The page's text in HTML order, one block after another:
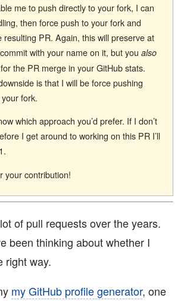
me to push directly to your fork, I can
then force push to your fork and
resulting PR. Again, this will preserve at
with your name on it, but you also
the PR merge in your GitHub stats.
is that I will be force pushing
fork.
which approach you’d prefer. If I don’t
I get around to working on this PR I’ll
your contribution!
of pull requests over the years.
been thinking about whether I
right way.
my GitHub profile generator, one